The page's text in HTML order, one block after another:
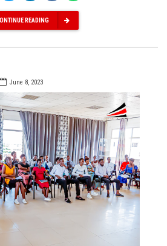
READING
June 8, 2023